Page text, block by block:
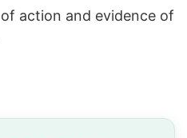
action and evidence of